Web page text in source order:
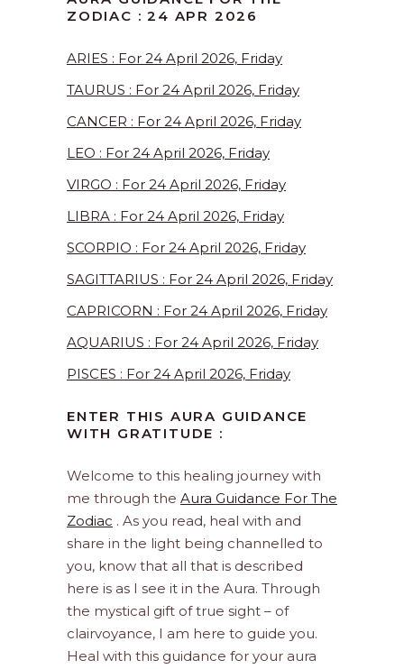
ZODIAC : 24 APR 2026
ARIES : For 24 April 2026, Friday
TAURUS : For 24 April 2026, Friday
CANCER : For 24 April 2026, Friday
LEO : For 24 April 2026, Friday
VIRGO : For 24 April 2026, Friday
LIBRA : For 24 April 2026, Friday
SCORPIO : For 24 April 2026, Friday
SAGITTARIUS : For 24 April 2026, Friday
CAPRICORN : For 24 April 2026, Friday
AQUARIUS : For 24 April 2026, Friday
PISCES : For 24 April 2026, Friday
ENTER THIS AURA GUIDANCE
WITH GRATITUDE :
Welcome to this healing journey with
me through the Aura Guidance For The
Zodiac . As you read, heal with and
share in the light being channelled to
you, know that all that is described
here is as I see it in the Aura. Through
the mystical gift of true sight – of
clairvoyance, I am here to guide you.
Heal with this guidance for your aura